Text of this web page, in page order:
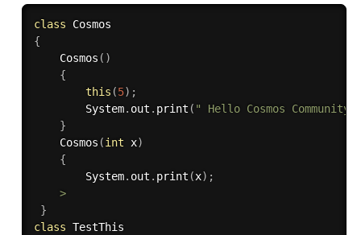
class
Cosmos
{
Cosmos ( )
{
this (5) ;
        System
. out . print ( " Hello Cosmos Community
}
Cosmos (int x)
{
        System
. out . print (x) ;
>
}
class TestThis